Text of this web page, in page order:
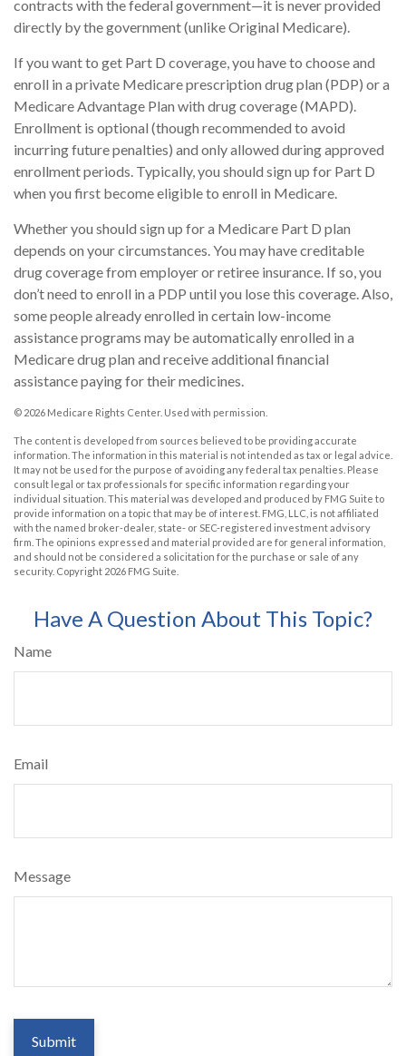
contracts with the federal government—it is never provided
directly by the government (unlike Original Medicare).
If you want to get Part D coverage, you have to choose and
enroll in a private Medicare prescription drug plan (PDP) or a
Medicare Advantage Plan with drug coverage (MAPD).
Enrollment is optional (though recommended to avoid
incurring future penalties) and only allowed during approved
enrollment periods. Typically, you should sign up for Part D
when you first become eligible to enroll in Medicare.
Whether you should sign up for a Medicare Part D plan
depends on your circumstances. You may have creditable
drug coverage from employer or retiree insurance. If so, you
don’t need to enroll in a PDP until you lose this coverage. Also,
some people already enrolled in certain low-income
assistance programs may be automatically enrolled in a
Medicare drug plan and receive additional financial
assistance paying for their medicines.
© 2026 Medicare Rights Center. Used with permission.
The content is developed from sources believed to be providing accurate
information. The information in this material is not intended as tax or legal advice.
It may not be used for the purpose of avoiding any federal tax penalties. Please
consult legal or tax professionals for specific information regarding your
individual situation. This material was developed and produced by FMG Suite to
provide information on a topic that may be of interest. FMG, LLC, is not affiliated
with the named broker-dealer, state- or SEC-registered investment advisory
firm. The opinions expressed and material provided are for general information,
and should not be considered a solicitation for the purchase or sale of any
security. Copyright 2026 FMG Suite.
Have A Question About This Topic?
Name
Email
Message